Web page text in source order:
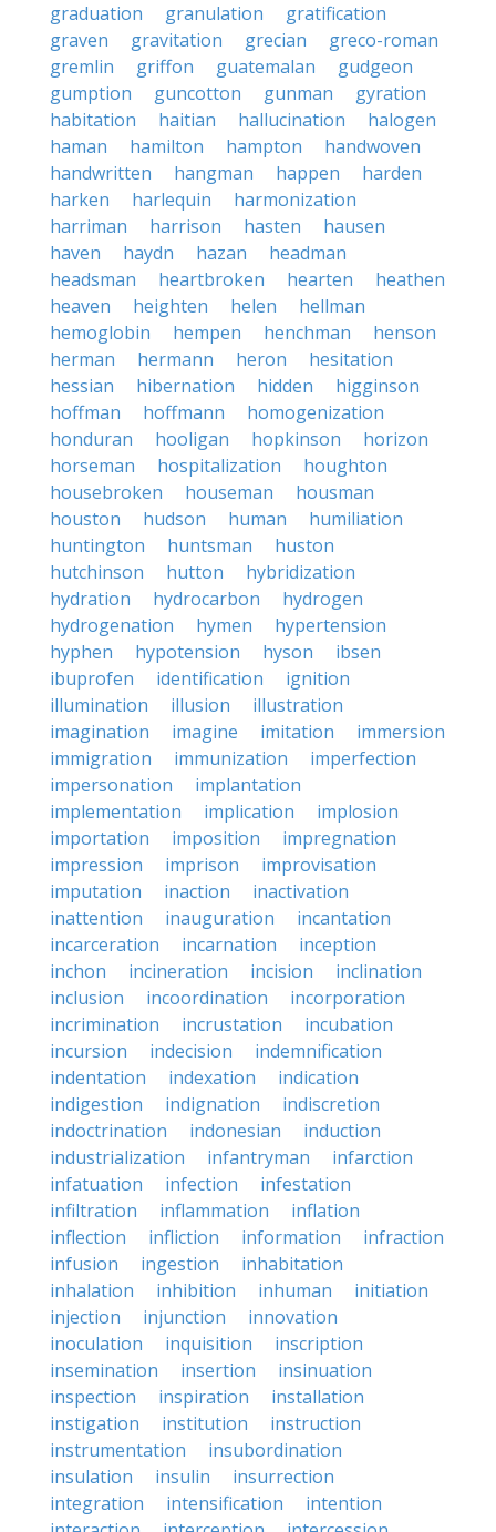
graduation granulation
gratification
graven
gravitation grecian
greco-roman
gremlin
griffon guatemalan
gudgeon
gumption
guncotton gunman
gyration
habitation
haitian hallucination
halogen
haman
hamilton hampton
handwoven
handwritten
hangman happen
harden
harken
harlequin
harmonization
harriman
harrison hasten
hausen
haven
haydn hazan
headman
headsman
heartbroken hearten
heathen
heaven
heighten helen
hellman
hemoglobin
hempen henchman
henson
herman
hermann heron
hesitation
hessian
hibernation hidden
higginson
hoffman
hoffmann
homogenization
honduran
hooligan hopkinson
horizon
horseman
hospitalization
houghton
housebroken
houseman
housman
houston
hudson human
humiliation
huntington
huntsman
huston
hutchinson
hutton
hybridization
hydration
hydrocarbon
hydrogen
hydrogenation
hymen
hypertension
hyphen
hypotension hyson
ibsen
ibuprofen
identification
ignition
illumination
illusion
illustration
imagination
imagine imitation
immersion
immigration
immunization
imperfection
impersonation
implantation
implementation
implication
implosion
importation
imposition
impregnation
impression
imprison
improvisation
imputation
inaction
inactivation
inattention
inauguration
incantation
incarceration
incarnation
inception
inchon
incineration incision
inclination
inclusion
incoordination
incorporation
incrimination
incrustation
incubation
incursion
indecision
indemnification
indentation
indexation
indication
indigestion
indignation
indiscretion
indoctrination
indonesian
induction
industrialization
infantryman
infarction
infatuation
infection
infestation
infiltration
inflammation
inflation
inflection
infliction information
infraction
infusion
ingestion
inhabitation
inhalation
inhibition inhuman
initiation
injection
injunction
innovation
inoculation
inquisition
inscription
insemination
insertion
insinuation
inspection
inspiration
installation
instigation
institution
instruction
instrumentation
insubordination
insulation
insulin
insurrection
integration
intensification
intention